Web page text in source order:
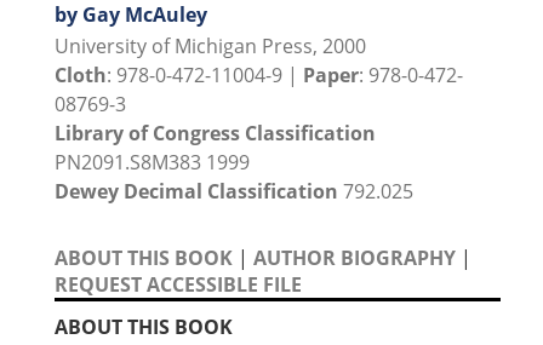
by Gay McAuley
University of Michigan Press, 2000
Cloth: 978-0-472-11004-9 | Paper: 978-0-472-
08769-3
Library of Congress Classification
PN2091.S8M383 1999
Dewey Decimal Classification 792.025
ABOUT THIS BOOK | AUTHOR BIOGRAPHY |
REQUEST ACCESSIBLE FILE
ABOUT THIS BOOK